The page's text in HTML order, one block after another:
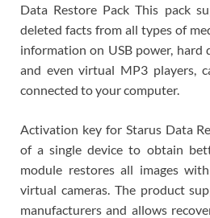
Data Restore Pack This pack
deleted facts from all types of
information on USB power, hard
and even virtual MP3 players,
connected to your computer.
Activation key for Starus Data
of a single device to obtain
module restores all images
virtual cameras. The product
manufacturers and allows